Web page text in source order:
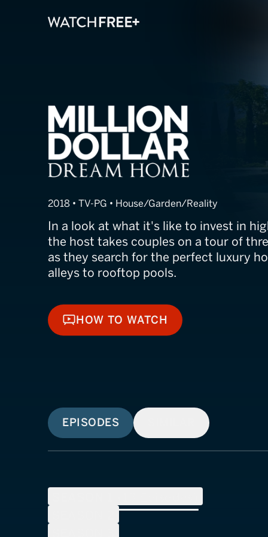
Million Dollar
2018 • TV-PG • House/Garden/Reality
In a look at what it's like to invest in
the host takes couples on a tour of
as they search for the perfect luxury
alleys to rooftop pools.
HOW TO WATCH
HOW TO WATCH
EPISODES